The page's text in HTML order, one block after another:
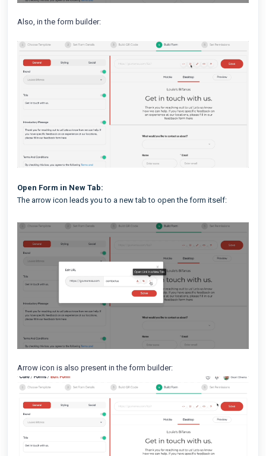
Also, in the form builder:
Open Form in New Tab:
The arrow icon leads you to a new tab to open the form itself:
Arrow icon is also present in the form builder: